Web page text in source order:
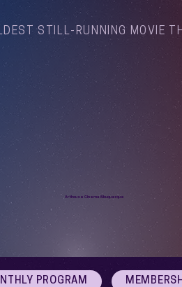
STILL-RUNNING MOVIE
Arthouse Cinema Albuquerque
PROGRAM